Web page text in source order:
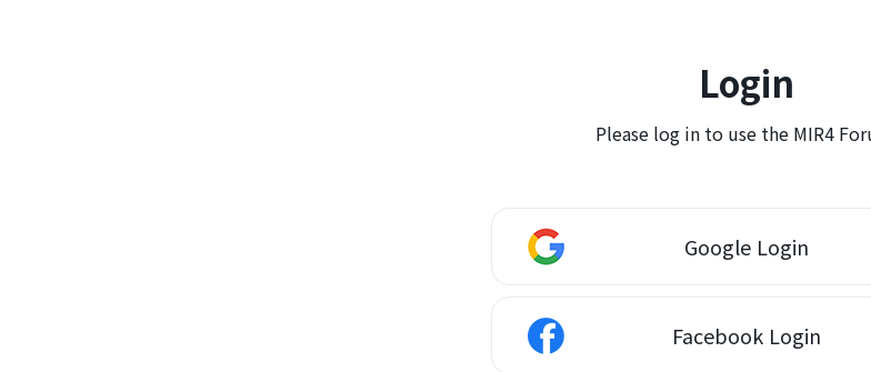
Login
Please log in to use the MIR4
Google Login
Facebook Login